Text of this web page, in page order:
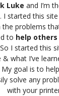
Luke and I’m
. I started this
problems
to help others
I started this
& what I’ve
My goal is to
solve any
with your